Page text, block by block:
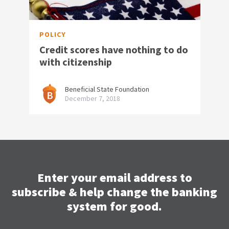
POLICY
Credit scores have nothing to do
with citizenship
Beneficial State Foundation
December 7, 2018
Enter your email address to
subscribe & help change the banking
system for good.